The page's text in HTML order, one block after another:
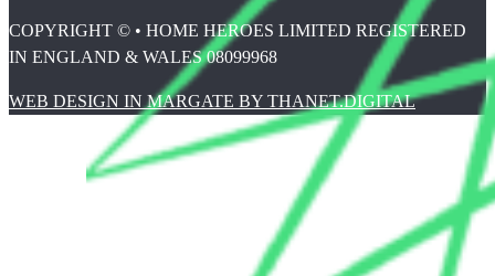
COPYRIGHT © • HOME HEROES LIMITED REGISTERED
IN ENGLAND & WALES 08099968
WEB DESIGN IN MARGATE BY THANET.DIGITAL